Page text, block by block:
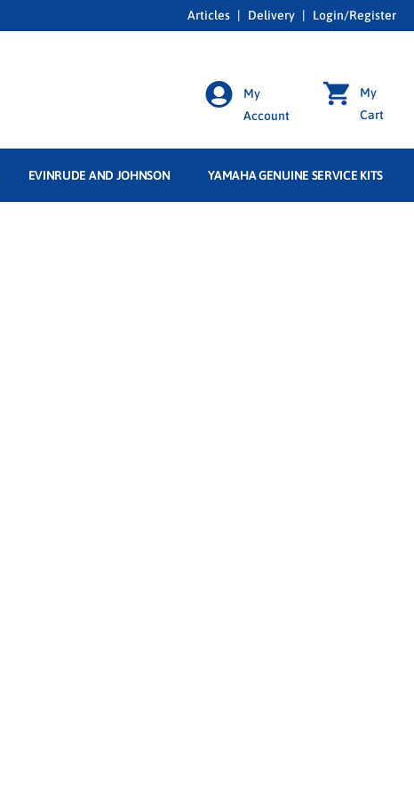
Articles | Delivery | Login/Register
My
Cart
My
Account
EVINRUDE AND JOHNSON YAMAHA GENUINE SERVICE KITS